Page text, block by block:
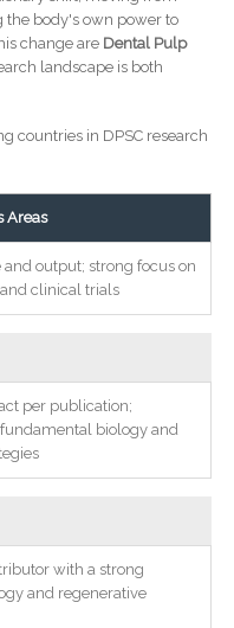
the body's own power to
change are Dental Pulp
landscape is both
countries in DPSC research
Areas
output; strong focus on
clinical trials
per publication;
biology and
with a strong
and regenerative